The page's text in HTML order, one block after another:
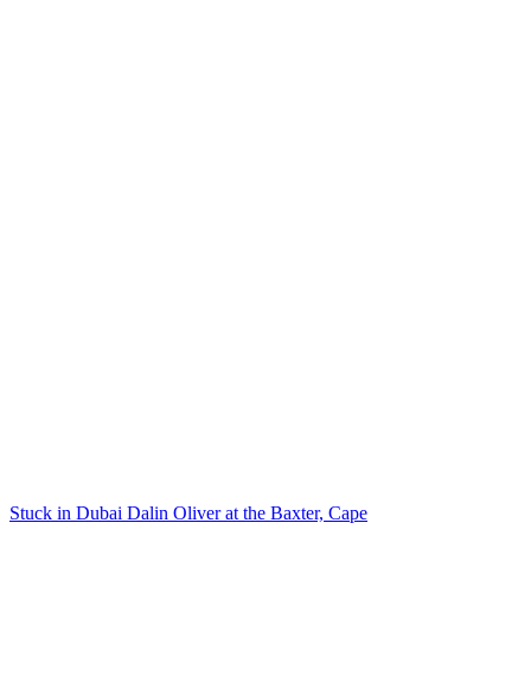
Stuck in Dubai Dalin Oliver at the Baxter, Cape